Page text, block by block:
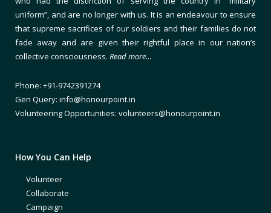
uniform”, and are no longer with us. It is an endeavour to ensure
that supreme sacrifices of our soldiers and their families do not
fade away and are given their rightful place in our nation’s
collective consciousness. Read more…
Phone: +91-9742391274
Gen Query: info@honourpoint.in
Volunteering Opportunities: volunteers@honourpoint.in
How You Can Help
Volunteer
Collaborate
Campaign